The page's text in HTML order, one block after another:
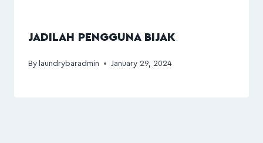
JADILAH PENGGUNA BIJAK
By laundrybaradmin January 29, 2024